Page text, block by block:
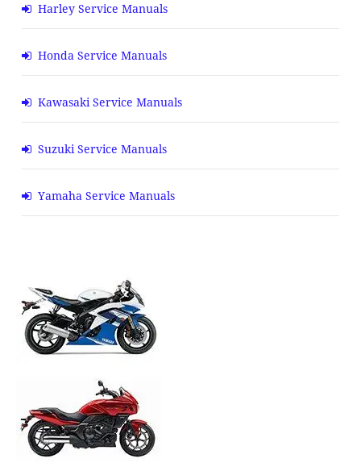
Harley Service Manuals
Honda Service Manuals
Kawasaki Service Manuals
Suzuki Service Manuals
Yamaha Service Manuals